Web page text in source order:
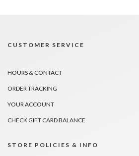
CUSTOMER SERVICE
HOURS & CONTACT
ORDER TRACKING
YOUR ACCOUNT
CHECK GIFT CARD BALANCE
STORE POLICIES & INFO